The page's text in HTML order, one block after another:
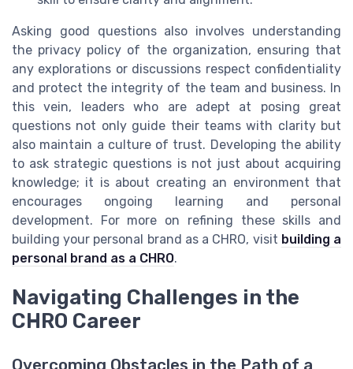
Asking good questions also involves understanding
the privacy policy of the organization, ensuring that
any explorations or discussions respect confidentiality
and protect the integrity of the team and business. In
this vein, leaders who are adept at posing great
questions not only guide their teams with clarity but
also maintain a culture of trust. Developing the ability
to ask strategic questions is not just about acquiring
knowledge; it is about creating an environment that
encourages ongoing learning and personal
development. For more on refining these skills and
building your personal brand as a CHRO, visit building a
personal brand as a CHRO.
Navigating Challenges in the
CHRO Career